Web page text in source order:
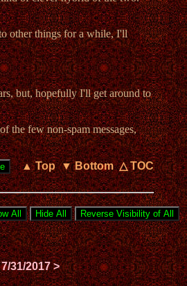
other things for a while, I'll
but, hopefully I'll get around to
the few non-spam messages,
▲ Top ▼ Bottom △ TOC
31/2017 >